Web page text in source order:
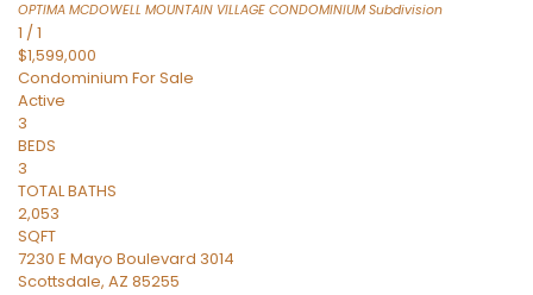
OPTIMA MCDOWELL MOUNTAIN VILLAGE CONDOMINIUMSubdivision
1 /1
$1,599,000
Condominium For Sale
Active
3
BEDS
3
TOTAL BATHS
2,053
SQFT
7230 E Mayo Boulevard 3014
Scottsdale, AZ 85255